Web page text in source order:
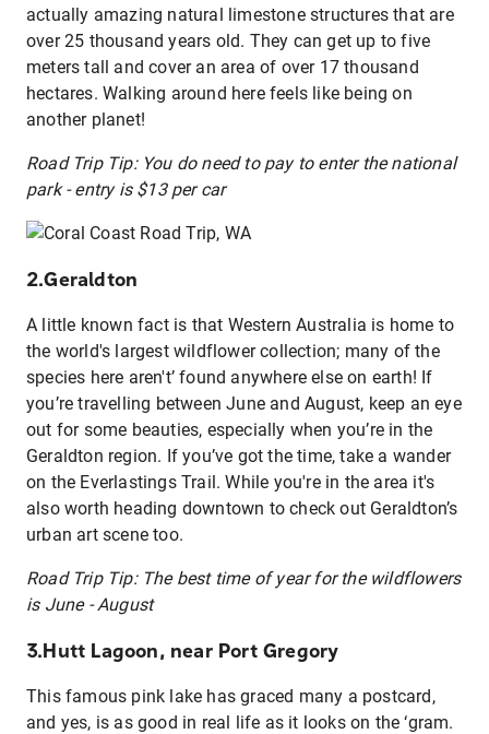
actually amazing natural limestone structures that are
over 25 thousand years old. They can get up to five
meters tall and cover an area of over 17 thousand
hectares. Walking around here feels like being on
another planet!
Road Trip Tip: You do need to pay to enter the national
park - entry is $13 per car
2.Geraldton
A little known fact is that Western Australia is home to
the world's largest wildflower collection; many of the
species here aren't’ found anywhere else on earth! If
you’re travelling between June and August, keep an eye
out for some beauties, especially when you’re in the
Geraldton region. If you’ve got the time, take a wander
on the Everlastings Trail. While you're in the area it's
also worth heading downtown to check out Geraldton’s
urban art scene too.
Road Trip Tip: The best time of year for the wildflowers
is June - August
3.Hutt Lagoon, near Port Gregory
This famous pink lake has graced many a postcard,
and yes, is as good in real life as it looks on the ‘gram.